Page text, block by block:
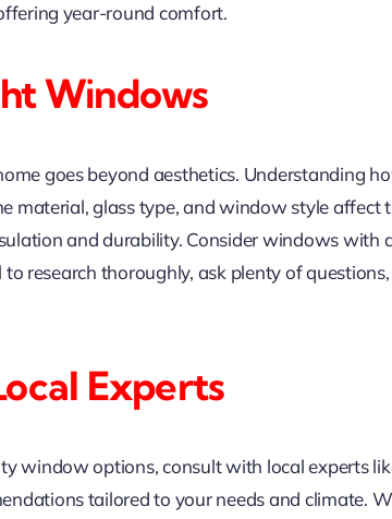
year-round comfort.
Windows
goes beyond aesthetics. Understanding
material, glass type, and window style affect
and durability. Consider windows
to research thoroughly, ask plenty of
Experts
window options, consult with local experts
tailored to your needs and climate.